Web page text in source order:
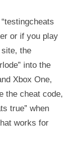
or if you play
the
into the
Xbox One,
the cheat code,
true” when
works for